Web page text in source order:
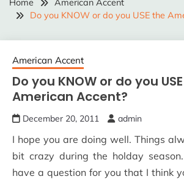
Home
American Accent
Do you KNOW or do you USE the
American Accent
Do you KNOW or do you
American Accent?
December 20, 2011 admin
I hope you are doing well. Things
bit crazy during the holday
have a question for you that I think